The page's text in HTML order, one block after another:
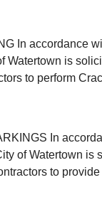
In accordance
Watertown is
to perform
In
of Watertown is
to provide